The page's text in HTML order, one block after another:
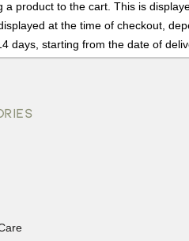
product to the cart. This is
at the time of checkout,
days, starting from the date of
details of the return process,